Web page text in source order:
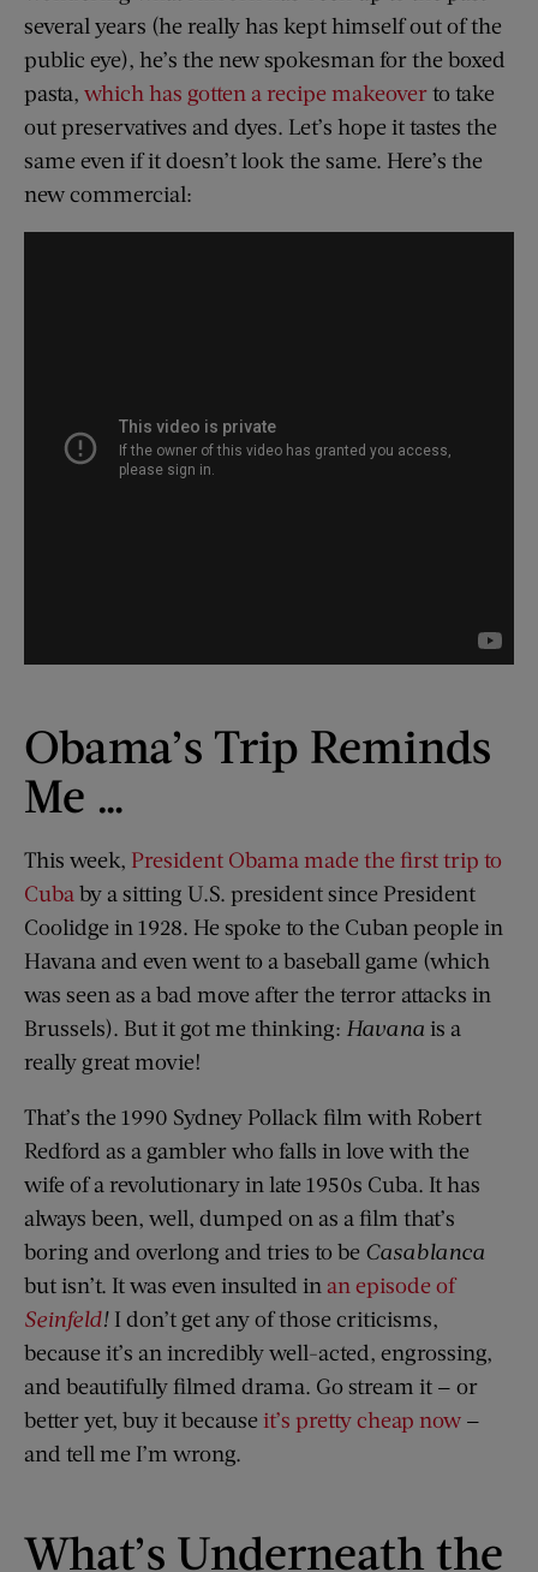
several years (he really has kept himself out of the
public eye), he’s the new spokesman for the boxed
pasta, which has gotten a recipe makeoverto take
out preservatives and dyes. Let’s hope it tastes the
same even if it doesn’t look the same. Here’s the
new commercial:
Obama’s Trip Reminds
Me …
This week, President Obama made the first trip to
Cuba by a sitting U.S. president since President
Coolidge in 1928. He spoke to the Cuban people in
Havana and even went to a baseball game (which
was seen as a bad move after the terror attacks in
Brussels). But it got me thinking: Havana is a
really great movie!
That’s the 1990 Sydney Pollack film with Robert
Redford as a gambler who falls in love with the
wife of a revolutionary in late 1950s Cuba. It has
always been, well, dumped on as a film that’s
boring and overlong and tries to be Casablanca
but isn’t. It was even insulted in an episode of
Seinfeld! I don’t get any of those criticisms,
because it’s an incredibly well-acted, engrossing,
and beautifully filmed drama. Go stream it — or
better yet, buy it because it’s pretty cheap now —
and tell me I’m wrong.
What’s Underneath the